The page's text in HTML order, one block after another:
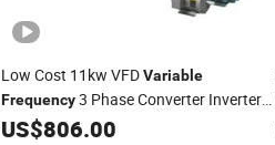
Low Cost 11kw VFDVariable
Frequency3 Phase Converter Inverter
ACDrive
US$806.00